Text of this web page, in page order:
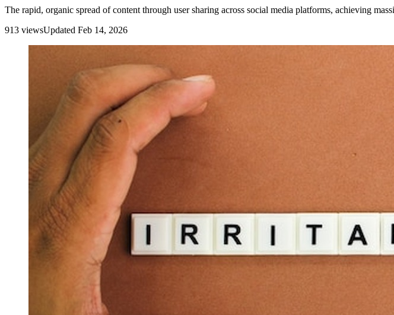
The rapid, organic spread of content through user sharing across social media platforms, achieving
913 viewsUpdated Feb 14, 2026